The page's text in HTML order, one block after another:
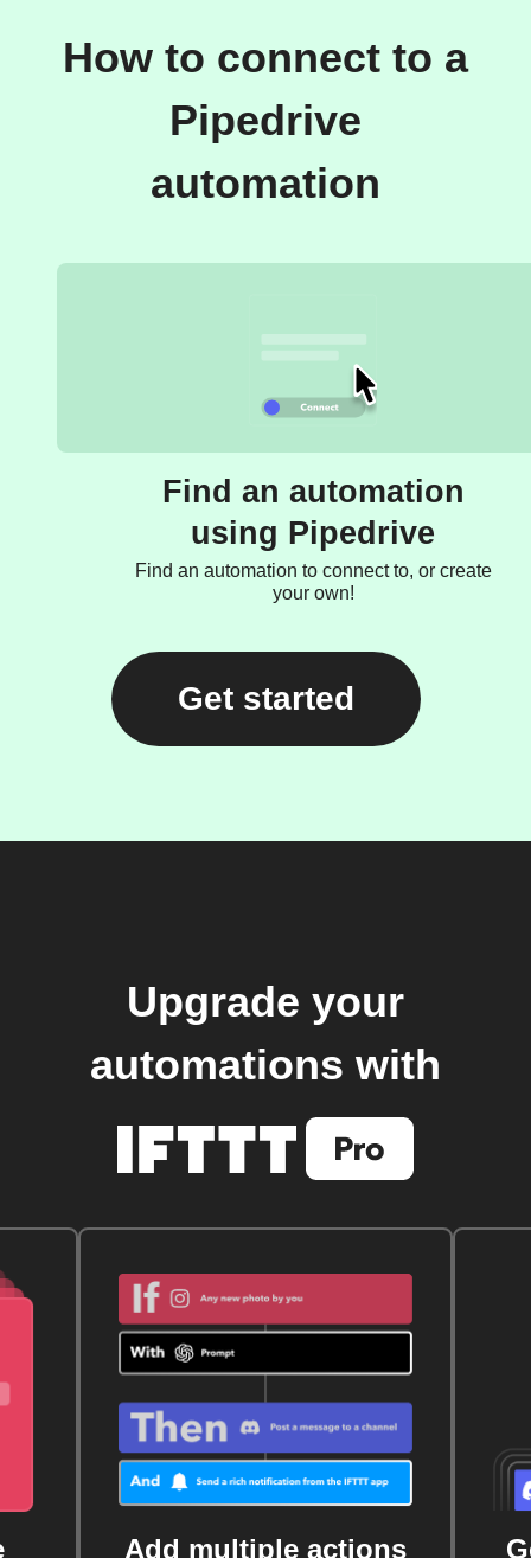
How to connect to a
Pipedrive
automation
Find an automation
using Pipedrive
Find an automation to connect to, or create
your own!
Get started
Upgrade your
automations with
Add multiple actions